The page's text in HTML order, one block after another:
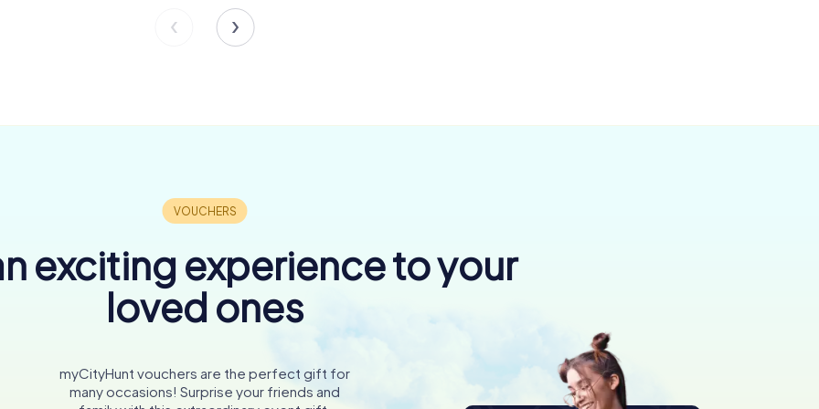
exciting experience to your
loved ones
myCityHunt vouchers are the perfect gift for
many occasions! Surprise your friends and